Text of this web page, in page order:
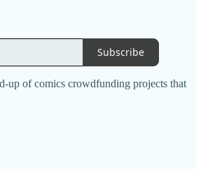
Subscribe
up of comics crowdfunding projects that